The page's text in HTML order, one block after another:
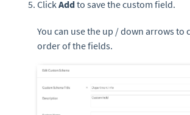
Click Addto save the custom field.
You can use the up / down arrows to
order of the fields.